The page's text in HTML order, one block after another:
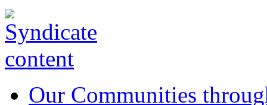
Our Communities